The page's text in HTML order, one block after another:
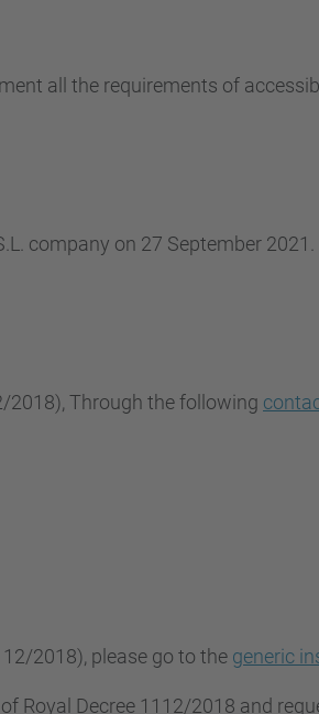
all the requirements of
company on 27 September 2021.
2018), Through the following
2018), please go to the generic
Royal Decree 1112/2018 and